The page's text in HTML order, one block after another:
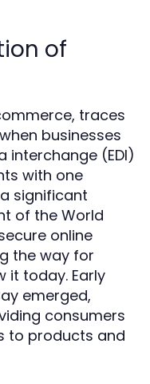
of
traces
businesses
interchange (EDI)
with one
significant
of the World
online
the way for
it today. Early
emerged,
consumers
to products and